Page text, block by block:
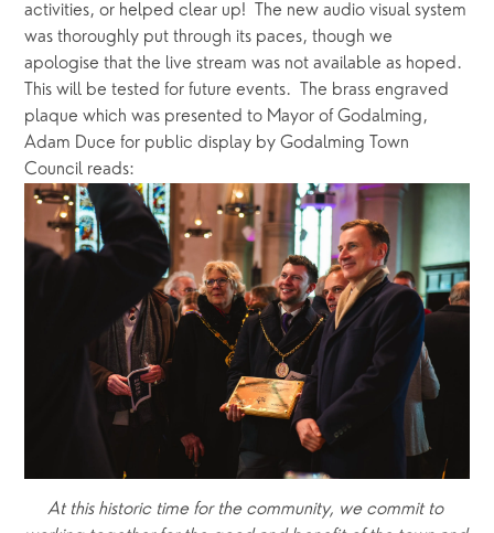
activities, or helped clear up!  The new audio visual system
was thoroughly put through its paces, though we
apologise that the live stream was not available as hoped.
This will be tested for future events.  The brass engraved
plaque which was presented to Mayor of Godalming,
Adam Duce for public display by Godalming Town
Council reads:
At this historic time for the community, we commit to